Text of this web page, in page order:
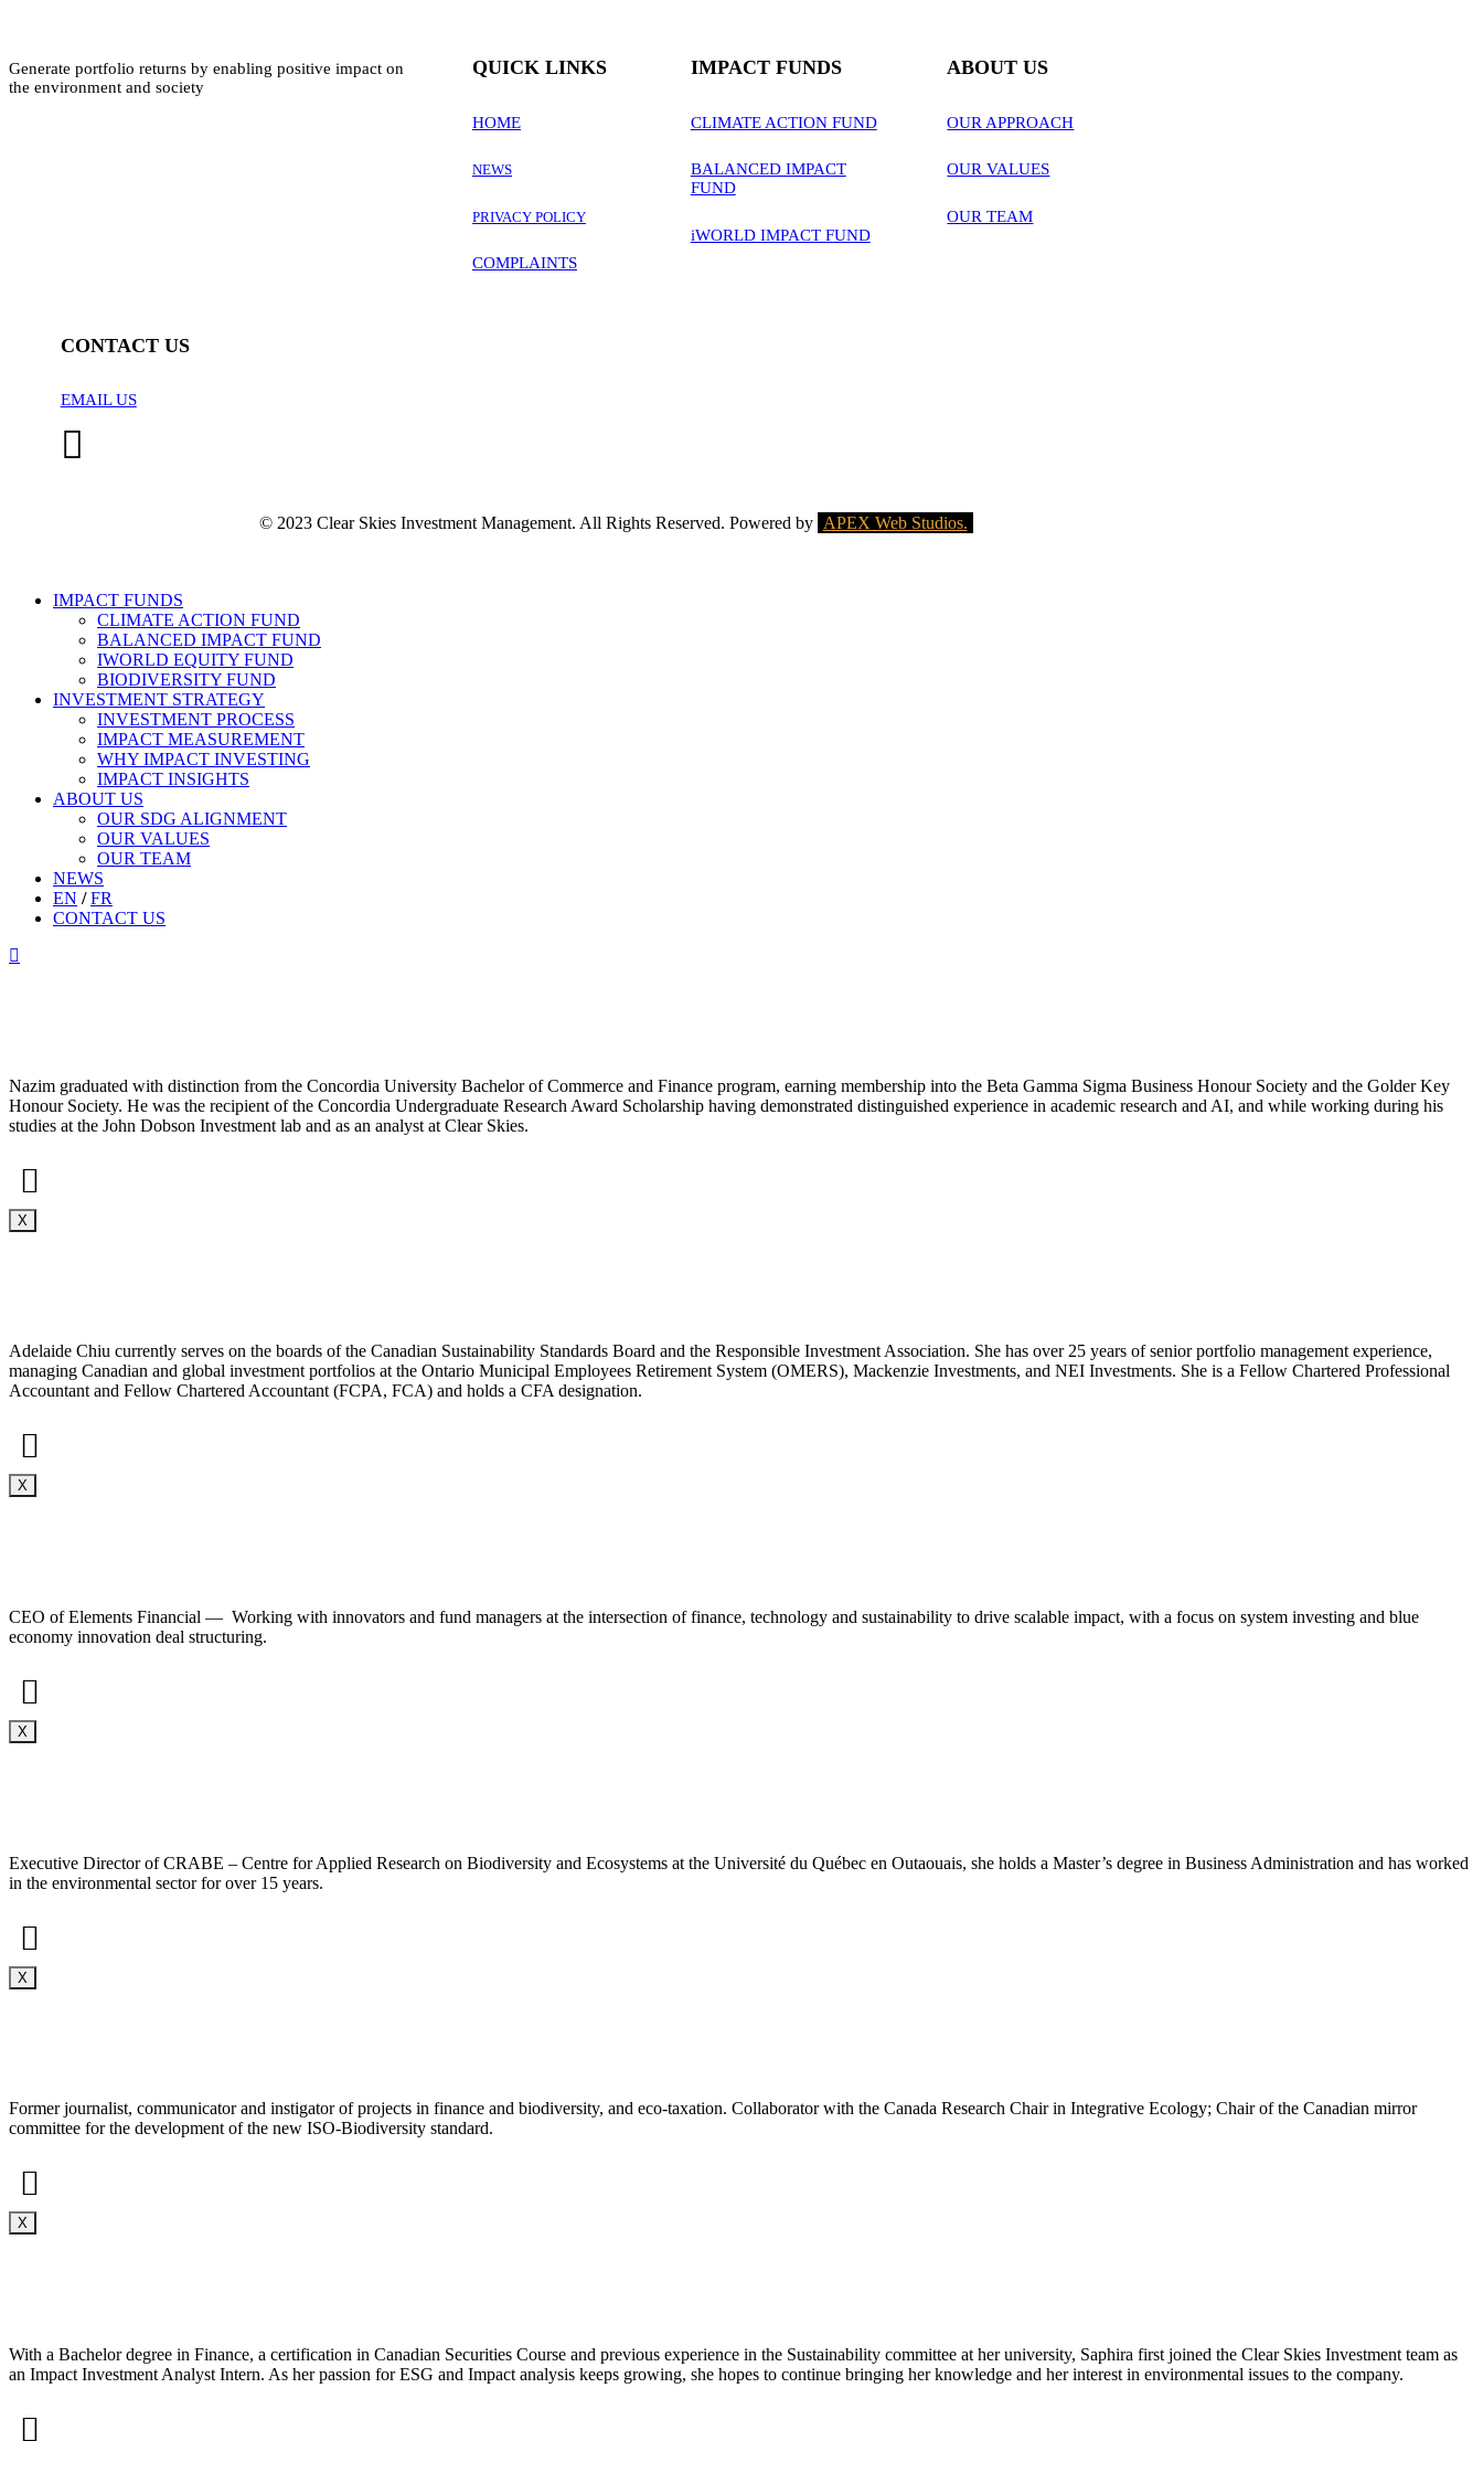
Generate portfolio returns by enabling positive impact on
the environment and society
QUICK LINKS
HOME
NEWS
PRIVACY POLICY
COMPLAINTS
IMPACT FUNDS
CLIMATE ACTION FUND
BALANCED IMPACT
FUND
iWORLD IMPACT FUND
ABOUT US
OUR APPROACH
OUR VALUES
OUR TEAM
CONTACT US
EMAIL US
© 2023 Clear Skies Investment Management. All Rights Reserved. Powered by APEX Web Studios.
Close
IMPACT FUNDS
CLIMATE ACTION FUND​
BALANCED IMPACT FUND
IWORLD EQUITY FUND
BIODIVERSITY FUND
INVESTMENT STRATEGY
INVESTMENT PROCESS
IMPACT MEASUREMENT
WHY IMPACT INVESTING
IMPACT INSIGHTS
ABOUT US
OUR SDG ALIGNMENT
OUR VALUES
OUR TEAM
NEWS
EN / FR
CONTACT US
Nazim graduated with distinction from the Concordia University Bachelor of Commerce and Finance program, earning membership into the Beta Gamma Sigma Business Honour Society and the Golder Key
Honour Society. He was the recipient of the Concordia Undergraduate Research Award Scholarship having demonstrated distinguished experience in academic research and AI, and while working during his
studies at the John Dobson Investment lab and as an analyst at Clear Skies.
X
Adelaide Chiu currently serves on the boards of the Canadian Sustainability Standards Board and the Responsible Investment Association. She has over 25 years of senior portfolio management experience,
managing Canadian and global investment portfolios at the Ontario Municipal Employees Retirement System (OMERS), Mackenzie Investments, and NEI Investments. She is a Fellow Chartered Professional
Accountant and Fellow Chartered Accountant (FCPA, FCA) and holds a CFA designation.
X
CEO of Elements Financial — Working with innovators and fund managers at the intersection of finance, technology and sustainability to drive scalable impact, with a focus on system investing and blue
economy innovation deal structuring.
X
Executive Director of CRABE – Centre for Applied Research on Biodiversity and Ecosystems at the Université du Québec en Outaouais, she holds a Master’s degree in Business Administration and has worked
in the environmental sector for over 15 years.
X
Former journalist, communicator and instigator of projects in finance and biodiversity, and eco-taxation. Collaborator with the Canada Research Chair in Integrative Ecology; Chair of the Canadian mirror
committee for the development of the new ISO-Biodiversity standard.
X
With a Bachelor degree in Finance, a certification in Canadian Securities Course and previous experience in the Sustainability committee at her university, Saphira first joined the Clear Skies Investment team as
an Impact Investment Analyst Intern. As her passion for ESG and Impact analysis keeps growing, she hopes to continue bringing her knowledge and her interest in environmental issues to the company.